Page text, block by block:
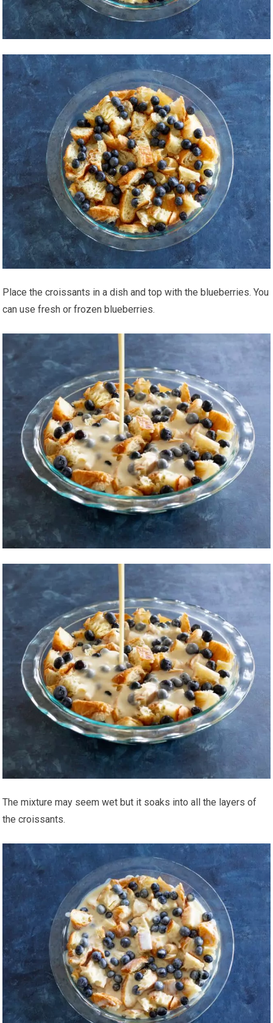
Place the croissants in a dish and top with the blueberries. You
can use fresh or frozen blueberries.
The mixture may seem wet but it soaks into all the layers of
the croissants.